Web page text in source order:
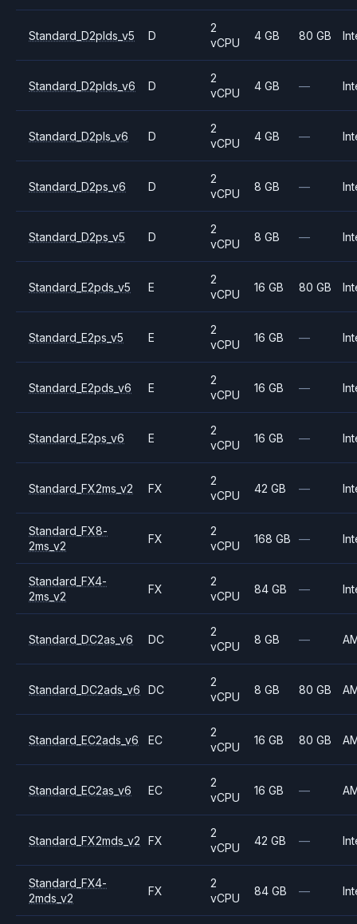
Standard_D2plds_v5 D
2
vCPU
4 GB 80 GB
Standard_D2plds_v6 D
2
vCPU
4 GB —
Standard_D2pls_v6 D
2
vCPU
4 GB —
Standard_D2ps_v6 D
2
vCPU
8 GB —
Standard_D2ps_v5 D
2
vCPU
8 GB —
Standard_E2pds_v5 E
2
vCPU
16 GB 80 GB
Standard_E2ps_v5 E
2
vCPU
16 GB —
Standard_E2pds_v6 E
2
vCPU
16 GB —
Standard_E2ps_v6 E
2
vCPU
16 GB —
Standard_FX2ms_v2 FX
2
vCPU
42 GB —
Standard_FX8-
2ms_v2
FX
2
vCPU
168 GB —
Standard_FX4-
2ms_v2
FX
2
vCPU
84 GB —
Standard_DC2as_v6 DC
2
vCPU
8 GB —
Standard_DC2ads_v6 DC
2
vCPU
8 GB 80 GB
Standard_EC2ads_v6 EC
2
vCPU
16 GB 80 GB
Standard_EC2as_v6 EC
2
vCPU
16 GB —
Standard_FX2mds_v2 FX
2
vCPU
42 GB —
Standard_FX4-
2mds_v2
FX
2
vCPU
84 GB —